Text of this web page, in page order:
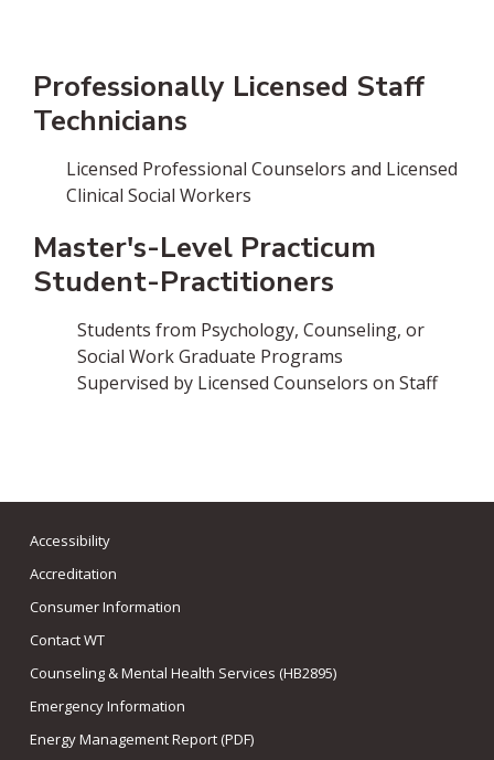
Professionally Licensed Staff
Technicians
Licensed Professional Counselors and Licensed
Clinical Social Workers
Master's-Level Practicum
Student-Practitioners
Students from Psychology, Counseling, or
Social Work Graduate Programs
Supervised by Licensed Counselors on Staff
Accessibility
Accreditation
Consumer Information
Contact WT
Counseling & Mental Health Services (HB2895)
Emergency Information
Energy Management Report (PDF)